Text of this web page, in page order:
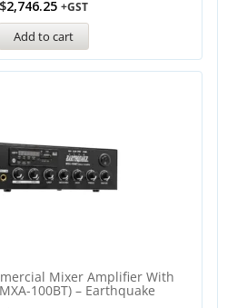
$2,746.25 +GST
Add to cart
Mixer Amplifier With
100BT) – Earthquake